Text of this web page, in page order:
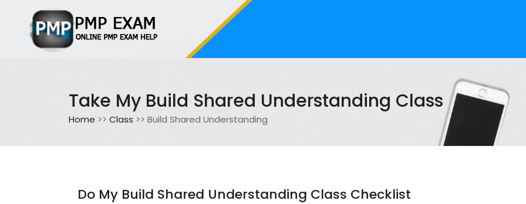
Take My Build Shared Understanding Class
Home >> Class >> Build Shared Understanding
Do My Build Shared Understanding Class Checklist